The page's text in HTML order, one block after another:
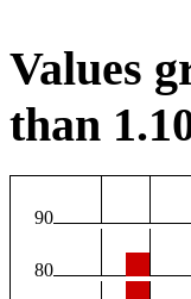
Values
than
90
80